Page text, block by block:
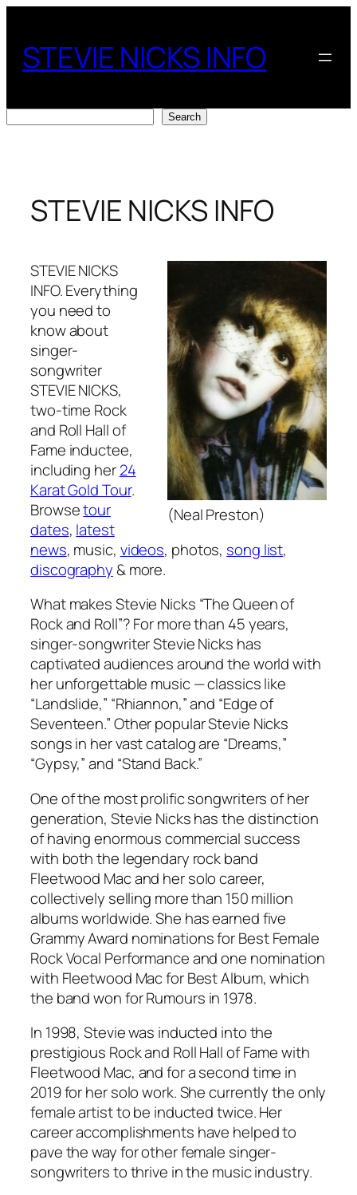
content
STEVIE NICKS INFO
Search
STEVIE NICKS INFO
(Neal Preston)
STEVIE NICKS
INFO. Everything
you need to
know about
singer-
songwriter
STEVIE NICKS,
two-time Rock
and Roll Hall of
Fame inductee,
including her24
Karat Gold Tour.
Browsetour
dates, latest
news, music, videos, photos, song list,
discography & more.
What makes Stevie Nicks “The Queen of
Rock and Roll”? For more than 45 years,
singer-songwriter Stevie Nicks has
captivated audiences around the world with
her unforgettable music — classics like
“Landslide,” “Rhiannon,” and “Edge of
Seventeen.” Other popular Stevie Nicks
songs in her vast catalog are “Dreams,”
“Gypsy,” and “Stand Back.”
One of the most prolific songwriters of her
generation, Stevie Nicks has the distinction
of having enormous commercial success
with both the legendary rock band
Fleetwood Mac and her solo career,
collectively selling more than 150 million
albums worldwide. She has earned five
Grammy Award nominations for Best Female
Rock Vocal Performance and one nomination
with Fleetwood Mac for Best Album, which
the band won forRumours in 1978.
In 1998, Stevie was inducted into the
prestigious Rock and Roll Hall of Fame with
Fleetwood Mac, and for a second time in
2019 for her solo work. She currently the only
female artist to be inducted twice. Her
career accomplishments have helped to
pave the way for other female singer-
songwriters to thrive in the music industry.